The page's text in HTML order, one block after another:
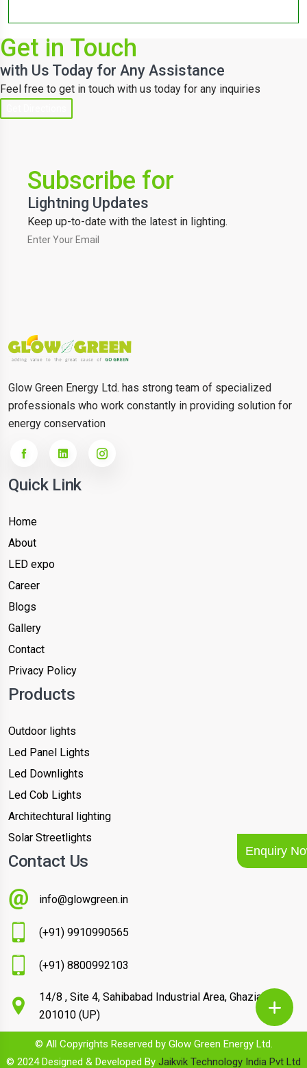
Get in Touch
with Us Today for Any Assistance
Feel free to get in touch with us today for any inquiries
Subscribe for
Lightning Updates
Keep up-to-date with the latest in lighting.
Glow Green Energy Ltd. has strong team of specialized
professionals who work constantly in providing solution for
energy conservation
Quick Link
Home
About
LED expo
Career
Blogs
Gallery
Contact
Privacy Policy
Products
Outdoor lights
Led Panel Lights
Led Downlights
Led Cob Lights
Architechtural lighting
Solar Streetlights
Contact Us
info@glowgreen.in
(+91) 9910990565
(+91) 8800992103
14/8 , Site 4, Sahibabad Industrial Area, Ghaziabad –
201010 (UP)
© All Copyrights Reserved by Glow Green Energy Ltd.
© 2024 Designed & Developed By Jaikvik Technology India Pvt Ltd
Enquiry